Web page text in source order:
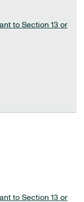
to Section 13 or
to Section 13 or